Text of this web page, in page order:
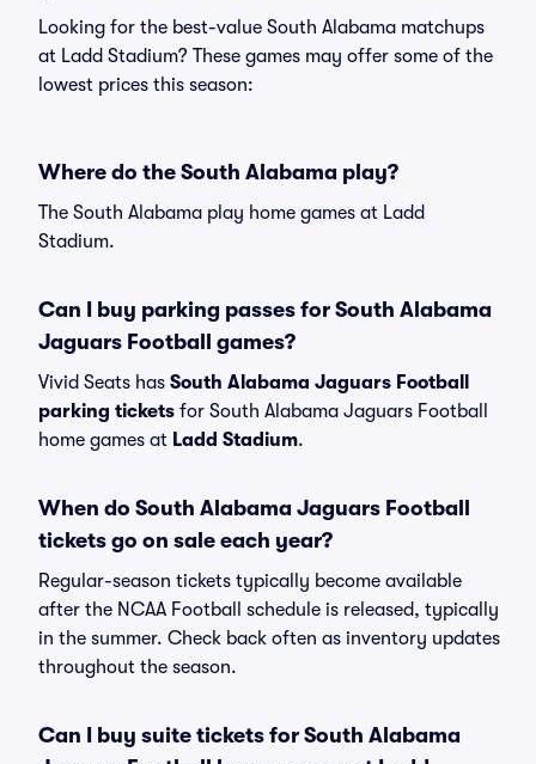
Looking for the best-value South Alabama matchups
at Ladd Stadium? These games may offer some of the
lowest prices this season:
Where do the South Alabama play?
The South Alabama play home games at Ladd
Stadium.
Can I buy parking passes for South Alabama
Jaguars Football games?
Vivid Seats has South Alabama Jaguars Football
parking tickets for South Alabama Jaguars Football
home games at Ladd Stadium.
When do South Alabama Jaguars Football
tickets go on sale each year?
Regular-season tickets typically become available
after the NCAA Football schedule is released, typically
in the summer. Check back often as inventory updates
throughout the season.
Can I buy suite tickets for South Alabama